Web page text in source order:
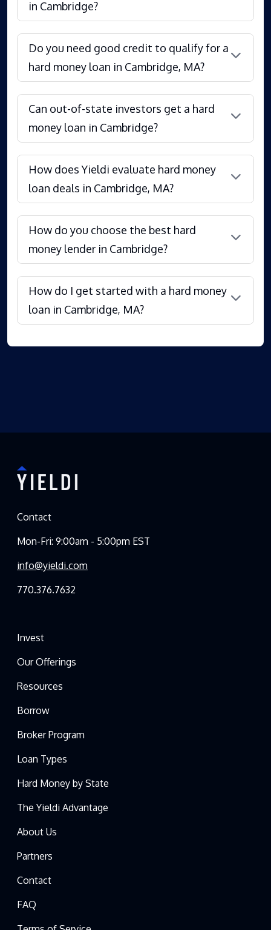
in Cambridge?
Do you need good credit to qualify for a
hard money loan in Cambridge, MA?
Can out-of-state investors get a hard
money loan in Cambridge?
How does Yieldi evaluate hard money
loan deals in Cambridge, MA?
How do you choose the best hard
money lender in Cambridge?
How do I get started with a hard money
loan in Cambridge, MA?
Contact
Mon-Fri: 9:00am - 5:00pm EST
info@yieldi.com
770.376.7632
Invest
Our Offerings
Resources
Borrow
Broker Program
Loan Types
Hard Money by State
The Yieldi Advantage
About Us
Partners
Contact
FAQ